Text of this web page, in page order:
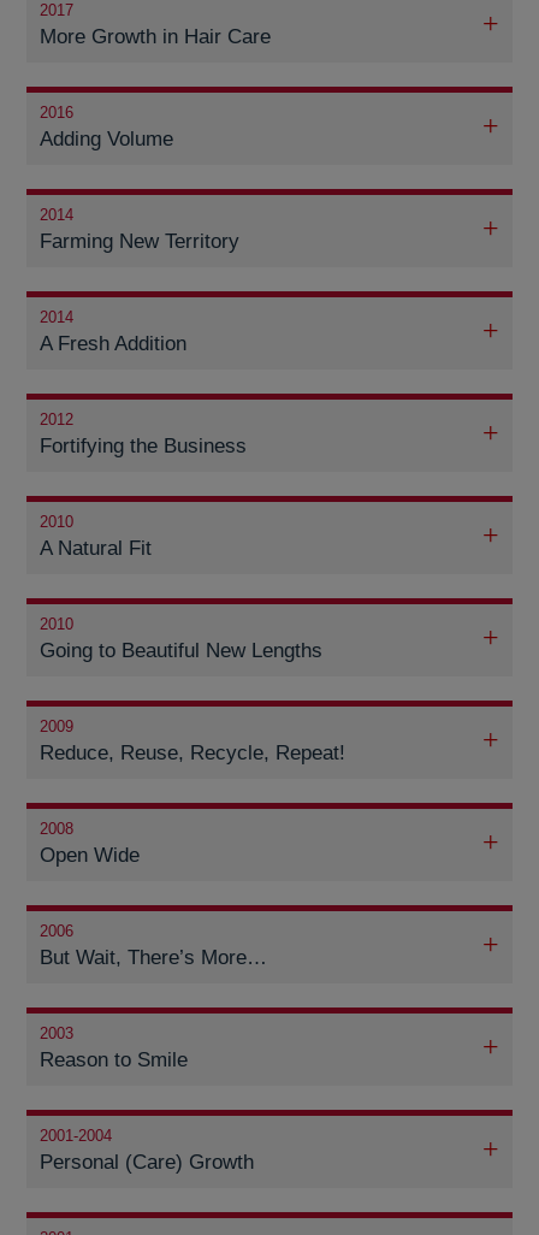
2017
More Growth in Hair Care
2016
Adding Volume
2014
Farming New Territory
2014
A Fresh Addition
2012
Fortifying the Business
2010
A Natural Fit
2010
Going to Beautiful New Lengths
2009
Reduce, Reuse, Recycle, Repeat!
2008
Open Wide
2006
But Wait, There’s More…
2003
Reason to Smile
2001-2004
Personal (Care) Growth